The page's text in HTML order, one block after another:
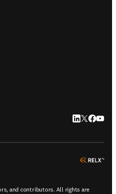
LinkedIn
Twitter
and contributors. All rights are